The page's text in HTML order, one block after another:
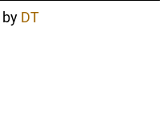
by DT